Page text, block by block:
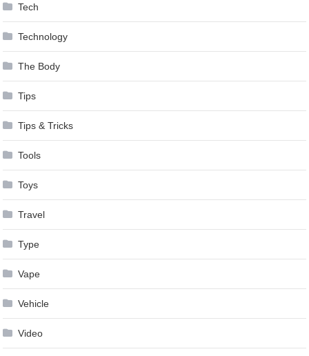
Tech
Technology
The Body
Tips
Tips & Tricks
Tools
Toys
Travel
Type
Vape
Vehicle
Video